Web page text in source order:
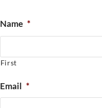
Name *
First
Email *